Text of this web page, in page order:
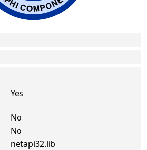
Yes
No
No
netapi32.lib